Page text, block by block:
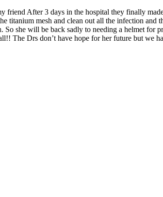
friend After 3 days in the hospital they finally
titanium mesh and clean out all the infection
she will be back sadly to needing a helmet for
The Drs don’t have hope for her future but we